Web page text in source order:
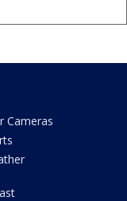
Cameras